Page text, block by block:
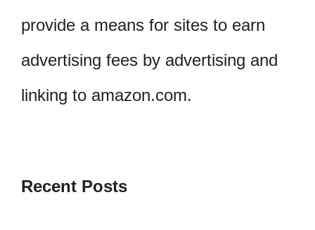
provide a means for sites to earn
advertising fees by advertising and
linking to amazon.com.
Recent Posts